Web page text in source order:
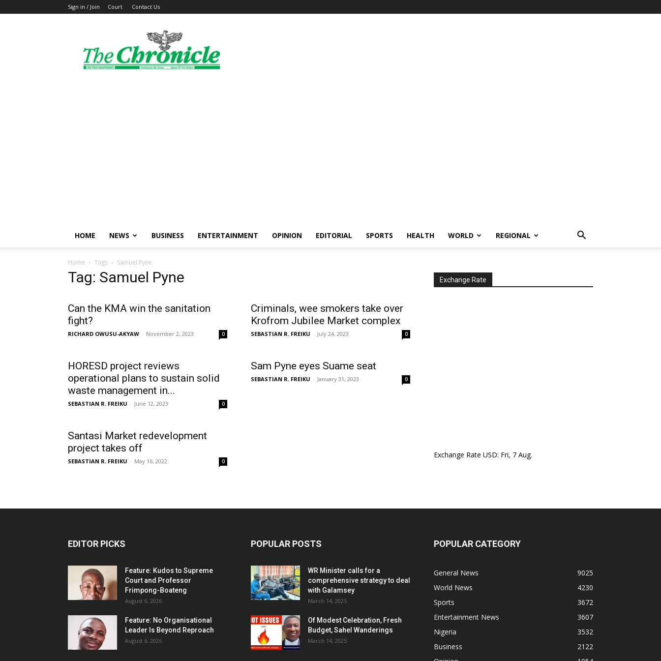
Sign in / Join Court Contact Us
The
Ghanaian
Chronicle
HOME NEWS BUSINESS ENTERTAINMENT OPINION EDITORIAL SPORTS HEALTH WORLD REGIONAL
Home Tags Samuel Pyne
Tag: Samuel Pyne
Can the KMA win the sanitation
fight?
RICHARD OWUSU-AKYAW - November 2, 2023 0
Criminals, wee smokers take over
Krofrom Jubilee Market complex
SEBASTIAN R. FREIKU - July 24, 2023 0
HORESD project reviews
operational plans to sustain solid
waste management in...
SEBASTIAN R. FREIKU - June 12, 2023 0
Sam Pyne eyes Suame seat
SEBASTIAN R. FREIKU - January 31, 2023 0
Santasi Market redevelopment
project takes off
SEBASTIAN R. FREIKU - May 16, 2022 0
Exchange Rate
Exchange Rate USD: Fri, 7 Aug.
EDITOR PICKS
Feature: Kudos to Supreme
Court and Professor
Frimpong-Boateng
August 6, 2026
Feature: No Organisational
Leader Is Beyond Reproach
August 6, 2026
POPULAR POSTS
WR Minister calls for a
comprehensive strategy to deal
with Galamsey
March 14, 2025
Of Modest Celebration, Fresh
Budget, Sahel Wanderings
March 14, 2025
POPULAR CATEGORY
General News
9025
World News
4230
Sports
3672
Entertainment News
3607
Nigeria
3532
Business
2122